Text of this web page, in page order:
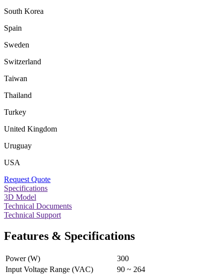
South Korea
Spain
Sweden
Switzerland
Taiwan
Thailand
Turkey
United Kingdom
Uruguay
USA
Request Quote
Specifications
3D Model
Technical Documents
Technical Support
Features & Specifications
Power (W)
300
Input Voltage Range (VAC)
90 ~ 264